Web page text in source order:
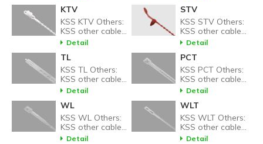
KTV
KSS KTV Others:
KSS other cable
tie related
Detail
STV
KSS STV Others:
KSS other cable
tie related
Detail
TL
KSS TL Others:
KSS other cable
tie related
Detail
PCT
KSS PCT Others:
KSS other cable
tie related
Detail
WL
KSS WL Others:
KSS other cable
tie related
Detail
WLT
KSS WLT Others:
KSS other cable
tie related
Detail